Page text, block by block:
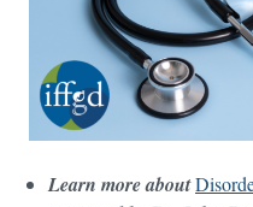
Learn more about